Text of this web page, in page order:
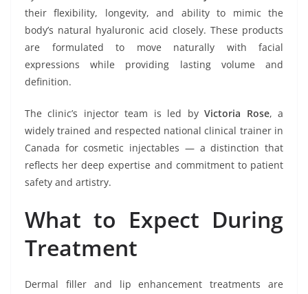
their flexibility, longevity, and ability to mimic the
body’s natural hyaluronic acid closely. These products
are formulated to move naturally with facial
expressions while providing lasting volume and
definition.
The clinic’s injector team is led byVictoria Rose, a
widely trained and respected national clinical trainer in
Canada for cosmetic injectables — a distinction that
reflects her deep expertise and commitment to patient
safety and artistry.
What to Expect During
Treatment
Dermal filler and lip enhancement treatments are